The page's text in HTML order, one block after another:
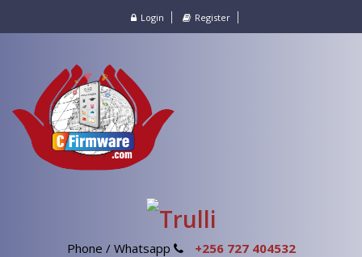
Login Register
Phone / Whatsapp +256 727 404532